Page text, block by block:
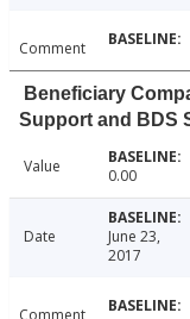
Comment
Beneficiary
Support and BDS
Value 0.00
Date
June 23,
2017
Comment